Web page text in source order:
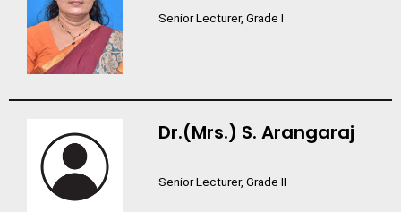
Senior Lecturer, Grade I
Dr.(Mrs.) S. Arangaraj
Senior Lecturer, Grade II